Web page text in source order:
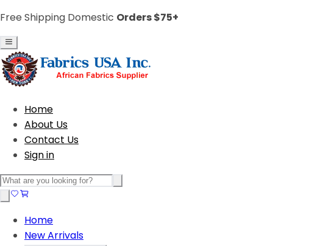
Free Shipping Domestic Orders $75+
Home
About Us
Contact Us
Sign in
Home
New Arrivals